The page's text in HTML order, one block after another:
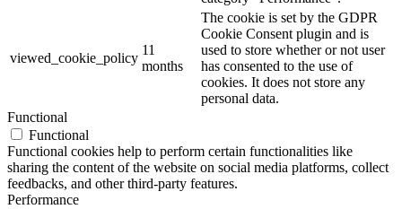
viewed_cookie_policy
11
months
The cookie is set by the GDPR
Cookie Consent plugin and is
used to store whether or not user
has consented to the use of
cookies. It does not store any
personal data.
Functional
Functional
Functional cookies help to perform certain functionalities like
sharing the content of the website on social media platforms, collect
feedbacks, and other third-party features.
Performance